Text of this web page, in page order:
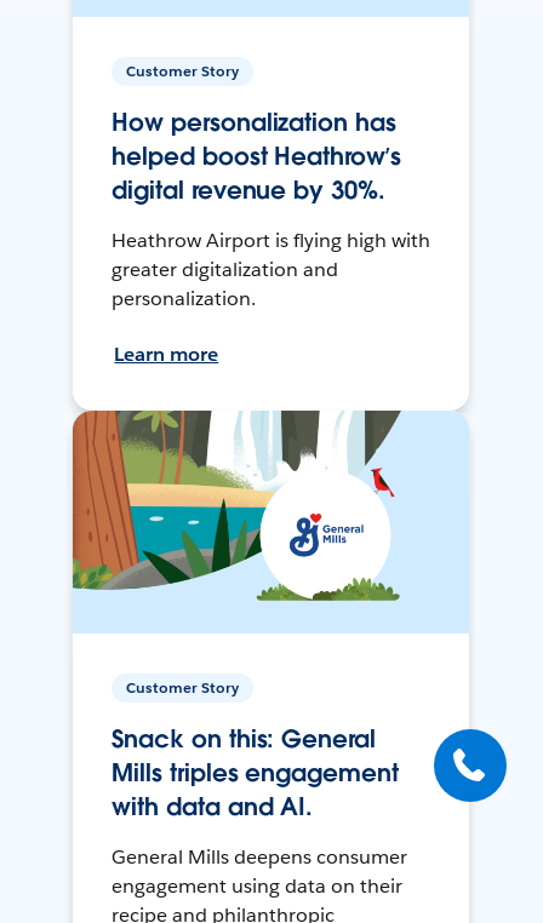
Customer Story
How personalization has
helped boost Heathrow’s
digital revenue by 30%.
Heathrow Airport is flying high with
greater digitalization and
personalization.
Learn more
Customer Story
Snack on this: General
Mills triples engagement
with data and AI.
General Mills deepens consumer
engagement using data on their
recipe and philanthropic